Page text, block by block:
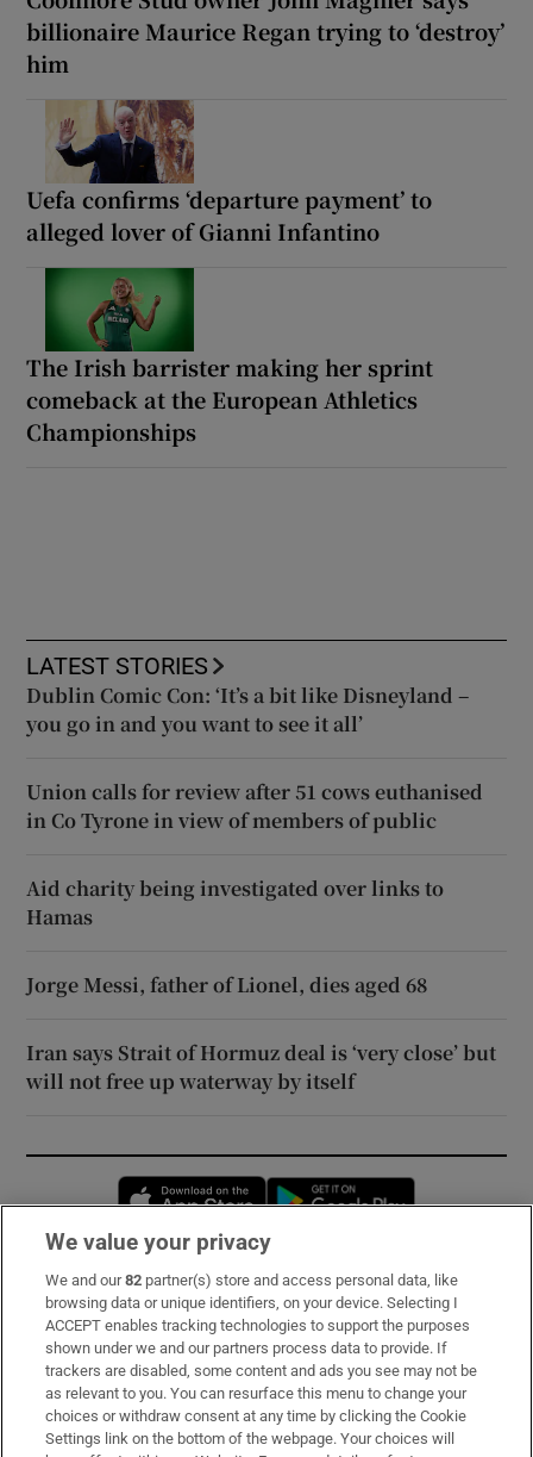
billionaire Maurice Regan trying to ‘destroy’
him
Uefa confirms ‘departure payment’ to
alleged lover of Gianni Infantino
The Irish barrister making her sprint
comeback at the European Athletics
Championships
LATEST STORIES
Dublin Comic Con: ‘It’s a bit like Disneyland –
you go in and you want to see it all’
Union calls for review after 51 cows euthanised
in Co Tyrone in view of members of public
Aid charity being investigated over links to
Hamas
Jorge Messi, father of Lionel, dies aged 68
Iran says Strait of Hormuz deal is ‘very close’ but
will not free up waterway by itself
Opens in new window
Subscribe
Support
About Us
Irish Times Products & Services
We value your privacy
We and our82 partner(s) store and access personal data, like
browsing data or unique identifiers, on your device. Selecting I
ACCEPT enables tracking technologies to support the purposes
shown under we and our partners process data to provide. If
trackers are disabled, some content and ads you see may not be
as relevant to you. You can resurface this menu to change your
choices or withdraw consent at any time by clicking the Cookie
Settings link on the bottom of the webpage. Your choices will